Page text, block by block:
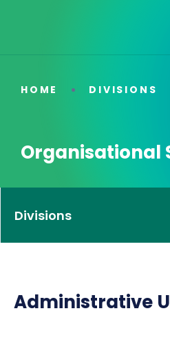
HOME DIVISIONS
Organisational
Administrative
Divisions